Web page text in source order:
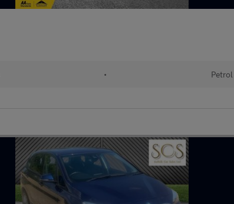
• Petrol